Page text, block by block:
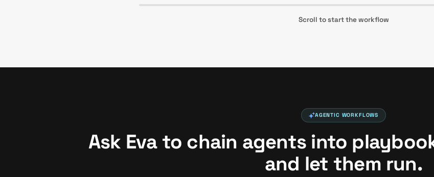
Scroll to start the workflow
AGENTIC WORKFLOWS
Ask Eva to chain agents into
and let them run.